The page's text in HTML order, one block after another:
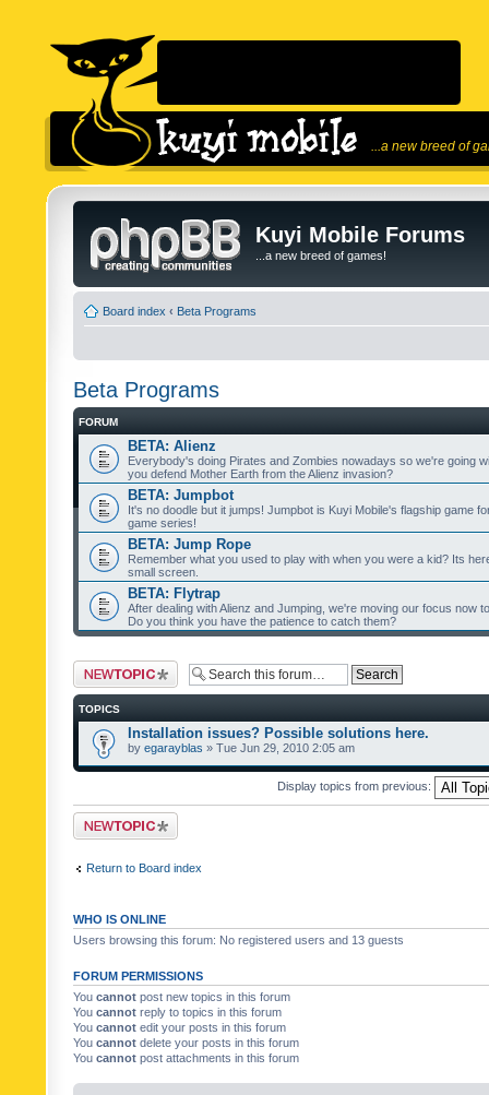
...a new breed of
Kuyi Mobile Forums
...a new breed of games!
Board index ‹ Beta Programs
Beta Programs
FORUM
BETA: Alienz
Everybody's doing Pirates and Zombies nowadays so we're going
you defend Mother Earth from the Alienz invasion?
BETA: Jumpbot
It's no doodle but it jumps! Jumpbot is Kuyi Mobile's flagship game
game series!
BETA: Jump Rope
Remember what you used to play with when you were a kid? Its
small screen.
BETA: Flytrap
After dealing with Alienz and Jumping, we're moving our focus now
Do you think you have the patience to catch them?
Post a new topic
TOPICS
Installation issues? Possible solutions here.
by egarayblas » Tue Jun 29, 2010 2:05 am
Display topics from previous:
Post a new topic
Return to Board index
WHO IS ONLINE
Users browsing this forum: No registered users and 13 guests
FORUM PERMISSIONS
You cannot post new topics in this forum
You cannot reply to topics in this forum
You cannot edit your posts in this forum
You cannot delete your posts in this forum
You cannot post attachments in this forum